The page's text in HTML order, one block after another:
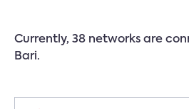
Currently, 38 networks are
Bari.